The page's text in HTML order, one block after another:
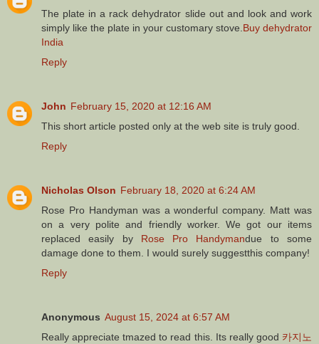
The plate in a rack dehydrator slide out and look and work
simply like the plate in your customary stove. Buy dehydrator
India
Reply
John February 15, 2020 at 12:16 AM
This short article posted only at the web site is truly good.
Reply
Nicholas Olson February 18, 2020 at 6:24 AM
Rose Pro Handyman was a wonderful company. Matt was
on a very polite and friendly worker. We got our items
replaced easily by Rose Pro Handymandue to some
damage done to them. I would surely suggestthis company!
Reply
Anonymous August 15, 2024 at 6:57 AM
Really appreciate tmazed to read this. Its really good 카지노